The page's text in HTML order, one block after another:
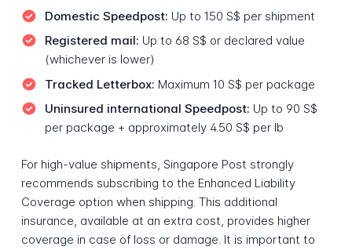
Domestic Speedpost: Up to 150 S$ per shipment
Registered mail: Up to 68 S$ or declared value
(whichever is lower)
Tracked Letterbox: Maximum 10 S$ per package
Uninsured international Speedpost: Up to 90 S$
per package + approximately 4.50 S$ per lb
For high-value shipments, Singapore Post strongly
recommends subscribing to the Enhanced Liability
Coverage option when shipping. This additional
insurance, available at an extra cost, provides higher
coverage in case of loss or damage. It is important to